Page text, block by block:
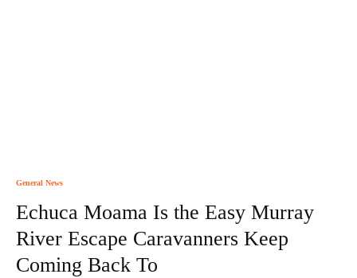
General News
Echuca Moama Is the Easy Murray
River Escape Caravanners Keep
Coming Back To